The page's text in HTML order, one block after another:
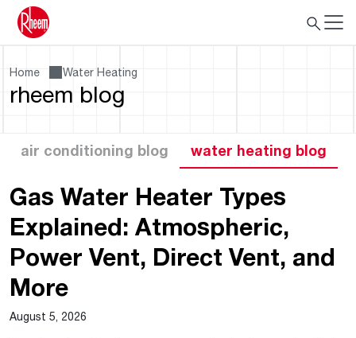
Home Water Heating
rheem blog
air conditioning blog water heating blog
Gas Water Heater Types
Explained: Atmospheric,
Power Vent, Direct Vent, and
More
August 5, 2026